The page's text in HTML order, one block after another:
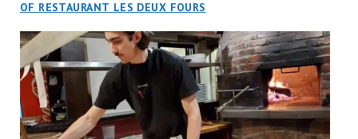
cuisine Vietnamese restaurant” in Montreal. Sure, our
city has plenty of upscale trendy places, but nothing
quite like this new concept in Asian fine dining. It
tantalized all of our senses, from the moment we
walked through the doors and took in the sumptuous
decor. Hang arrives as the newest restaurant in the
renowned hospitality group JEGantic’s portfolio.
OF RESTAURANT LES DEUX FOURS